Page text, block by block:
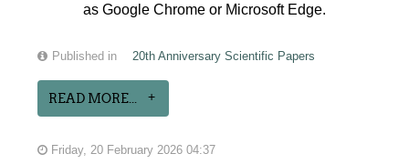
as Google Chrome or Microsoft Edge.
Published in 20th Anniversary Scientific Papers
READ MORE...
Friday, 20 February 2026 04:37